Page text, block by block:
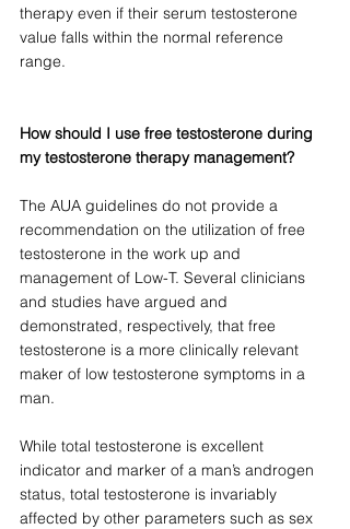
therapy even if their serum testosterone
value falls within the normal reference
range.
How should I use free testosterone during
my testosterone therapy management?
The AUA guidelines do not provide a
recommendation on the utilization of free
testosterone in the work up and
management of Low-T. Several clinicians
and studies have argued and
demonstrated, respectively, that free
testosterone is a more clinically relevant
maker of low testosterone symptoms in a
man.
While total testosterone is excellent
indicator and marker of a man’s androgen
status, total testosterone is invariably
affected by other parameters such as sex